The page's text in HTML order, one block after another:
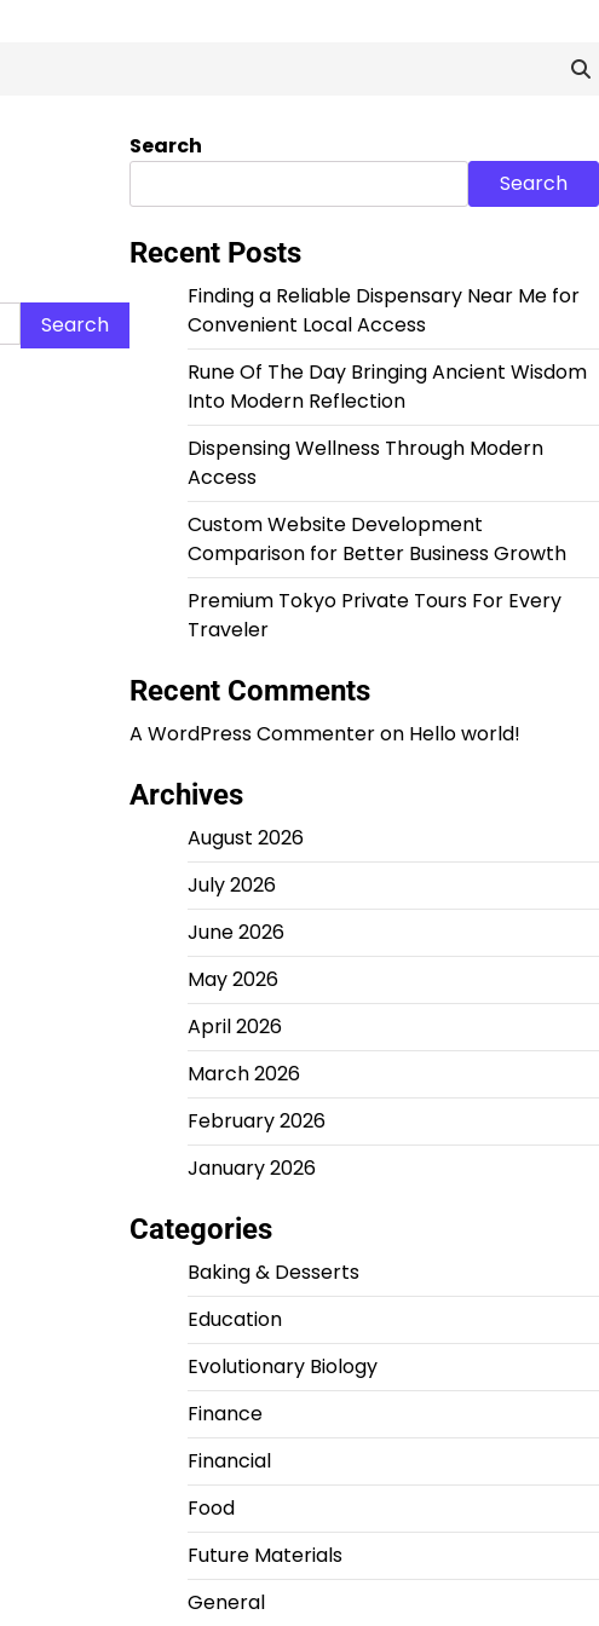
Search
Search
Recent Posts
Finding a Reliable Dispensary Near Me for
Convenient Local Access
Rune Of The Day Bringing Ancient Wisdom
Into Modern Reflection
Dispensing Wellness Through Modern
Access
Custom Website Development
Comparison for Better Business Growth
Premium Tokyo Private Tours For Every
Traveler
Recent Comments
A WordPress Commenteron Hello world!
Archives
August 2026
July 2026
June 2026
May 2026
April 2026
March 2026
February 2026
January 2026
Categories
Baking & Desserts
Education
Evolutionary Biology
Finance
Financial
Food
Future Materials
General